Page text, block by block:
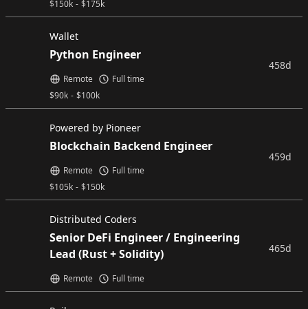
$150k - $175k
Wallet
Python Engineer
$90k - $100k
Remote Full time
458d
Powered by Pioneer
Blockchain Backend Engineer
$105k - $150k
Remote Full time
459d
Distributed Coders
Senior DeFi Engineer / Engineering
Lead (Rust + Solidity)
Remote Full time
465d